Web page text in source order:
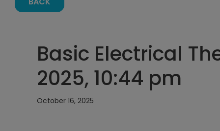
Basic Electrical
2025, 10:44 pm
October 16, 2025